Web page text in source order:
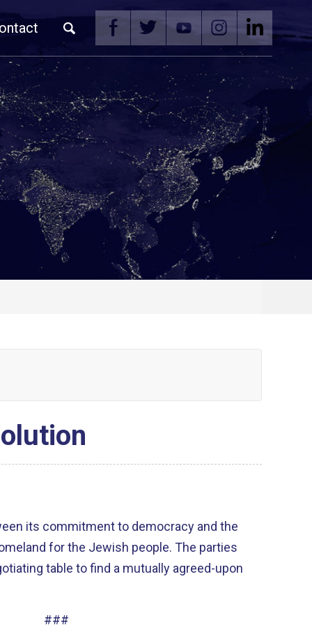
its commitment to democracy and the
for the Jewish people. The parties
table to find a mutually agreed-upon
###